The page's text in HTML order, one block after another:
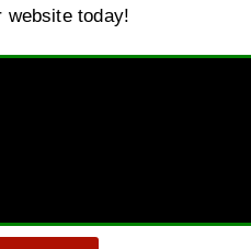
website today!